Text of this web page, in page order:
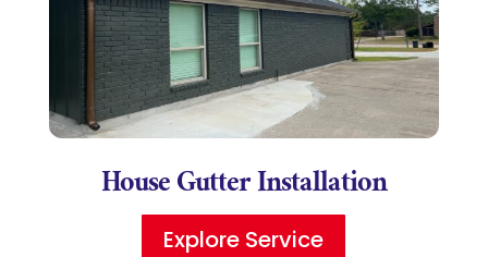
House Gutter Installation
Explore Service